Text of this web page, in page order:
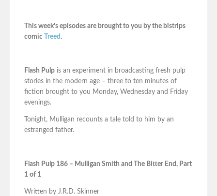
This week’s episodes are brought to you by the bistrips
comic
Treed.
Flash Pulp is an experiment in broadcasting fresh pulp
stories in the modern age – three to ten minutes of
fiction brought to you Monday, Wednesday and Friday
evenings.
Tonight, Mulligan recounts a tale told to him by an
estranged father.
Flash Pulp 186 – Mulligan Smith and The Bitter End, Part
1 of 1
Written by J.R.D. Skinner